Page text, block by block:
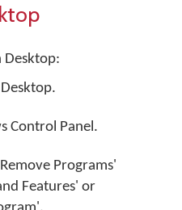
Desktop:
Control Panel.
Programs'
Features' or